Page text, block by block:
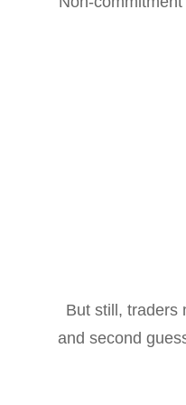
But still, traders
and second